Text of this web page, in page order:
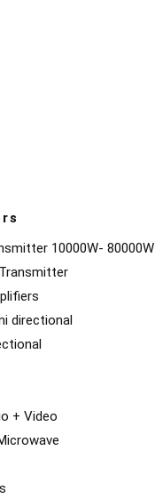
10000W- 80000W
directional
+ Video